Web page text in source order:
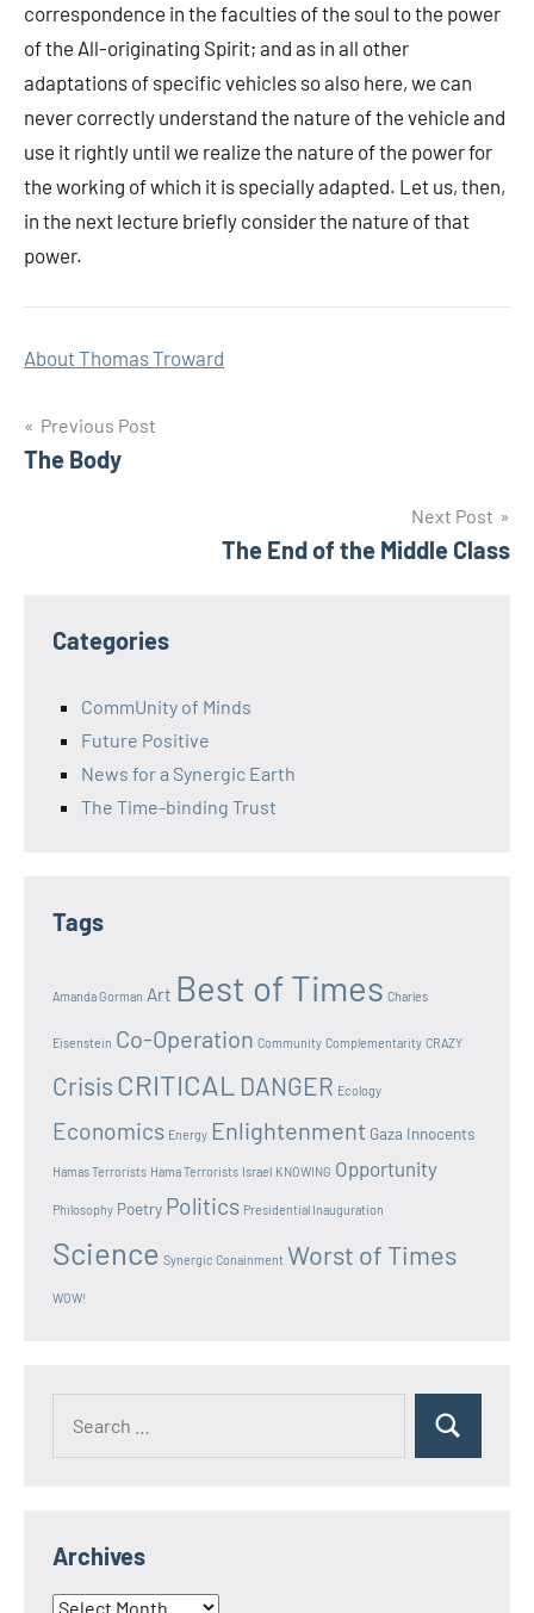
correspondence in the faculties of the soul to the power
of the All-originating Spirit; and as in all other
adaptations of specific vehicles so also here, we can
never correctly understand the nature of the vehicle and
use it rightly until we realize the nature of the power for
the working of which it is specially adapted. Let us, then,
in the next lecture briefly consider the nature of that
power.
About Thomas Troward
Post
navigation
Previous Post
The Body
Next Post
The End of the Middle Class
Categories
CommUnity of Minds
Future Positive
News for a Synergic Earth
The Time-binding Trust
Tags
Amanda Gorman Art Best of Times Charles
Eisenstein Co-Operation Community Complementarity CRAZY
Crisis CRITICAL DANGER Ecology
Economics Energy Enlightenment Gaza Innocents
Hamas Terrorists Hama Terrorists Israel KNOWING Opportunity
Philosophy Poetry Politics Presidential Inauguration
Science Synergic Conainment Worst of Times
WOW!
Search
Archives
Archives